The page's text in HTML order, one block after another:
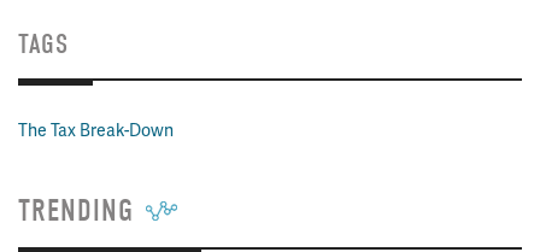
TAGS
The Tax Break-Down
TRENDING